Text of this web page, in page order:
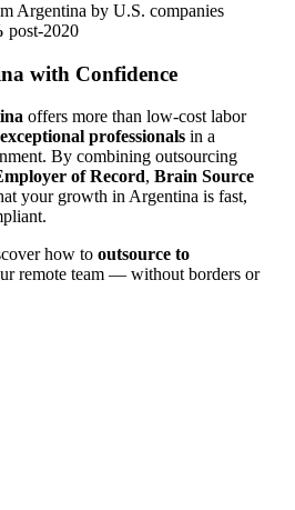
Argentina by U.S. companies
post-2020
with Confidence
offers more than low-cost labor
professionalsin a
By combining outsourcing
of Record, Brain Source
your growth in Argentina is fast,
how to outsource to
remote team — without borders or